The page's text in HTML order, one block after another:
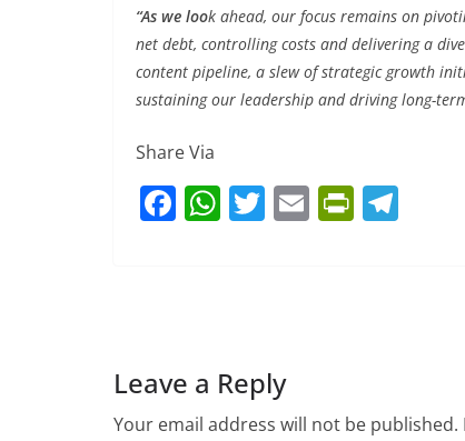
“As we look ahead, our focus remains on
net debt, controlling costs and delivering a
content pipeline, a slew of strategic growth
sustaining our leadership and driving long-
Share Via
F
o
o
W
p
p
T E Pr
dl
Leave a Reply
Your email address will not be published.